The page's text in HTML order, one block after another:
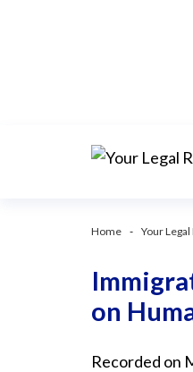
Home Your
on
Recorded on